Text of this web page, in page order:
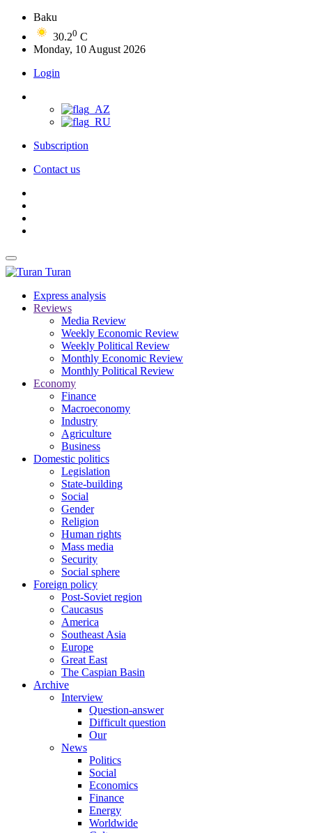
Baku
30.20 C
Monday, 10 August 2026
Login
Subscription
Contact us
Turan
Express analysis
Reviews
Media Review
Weekly Economic Review
Weekly Political Review
Monthly Economic Review
Monthly Political Review
Economy
Finance
Macroeconomy
Industry
Agriculture
Business
Domestic politics
Legislation
State-building
Social
Gender
Religion
Human rights
Mass media
Security
Social sphere
Foreign policy
Post-Soviet region
Caucasus
America
Southeast Asia
Europe
Great East
The Caspian Basin
Archive
Interview
Question-answer
Difficult question
Our
News
Politics
Social
Economics
Finance
Energy
Worldwide